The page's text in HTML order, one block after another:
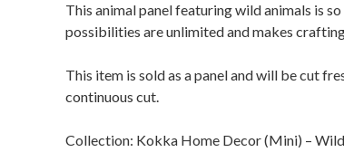
This animal panel featuring wild animals is
possibilities are unlimited and makes
This item is sold as a panel and will be cut
continuous cut.
Collection: Kokka Home Decor (Mini) –